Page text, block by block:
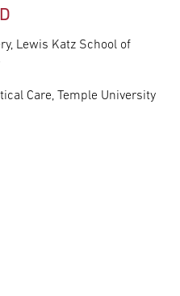
Lewis Katz School of
Care, Temple University